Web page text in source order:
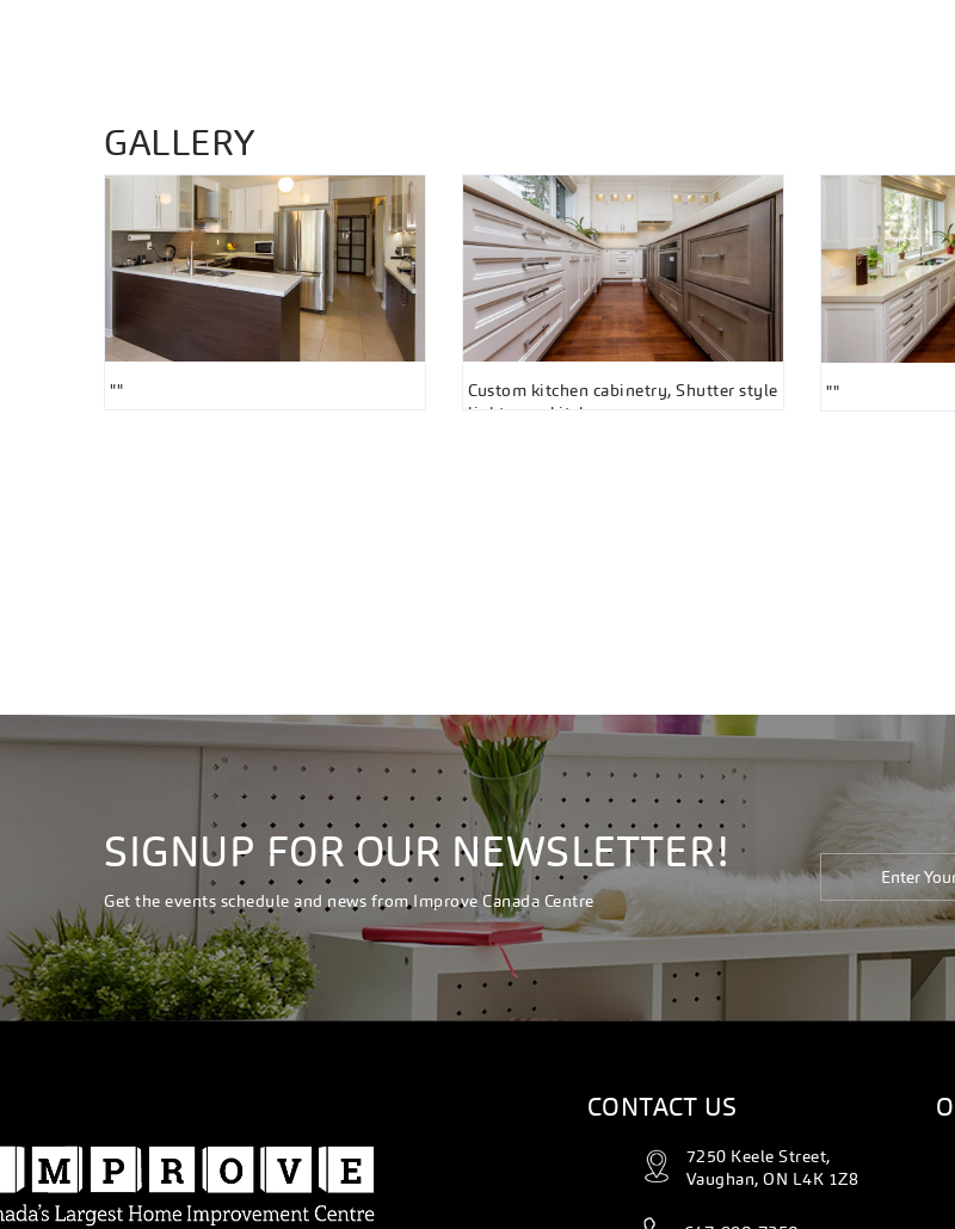
GALLERY
""
Custom kitchen cabinetry, Shutter style
light gray kitchen
""
SIGNUP FOR OUR NEWSLETTER!
Get the events schedule and news from Improve Canada Centre
CONTACT US
7250 Keele Street,
Vaughan, ON L4K 1Z8